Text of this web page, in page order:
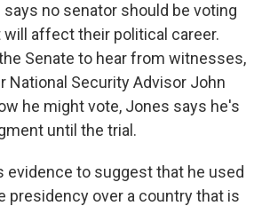
says no senator should be voting
will affect their political career.
Senate to hear from witnesses,
National Security Advisor John
he might vote, Jones says he's
until the trial.
evidence to suggest that he used
presidency over a country that is